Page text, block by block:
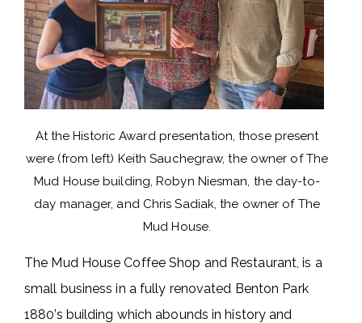
At the Historic Award presentation, those present
were (from left) Keith Sauchegraw, the owner of The
Mud House building, Robyn Niesman, the day-to-
day manager, and Chris Sadiak, the owner of The
Mud House.
The Mud House Coffee Shop and Restaurant, is a
small business in a fully renovated Benton Park
1880’s building which abounds in history and